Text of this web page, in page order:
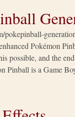
Pokémon
possible, and the
Pinball is a Game